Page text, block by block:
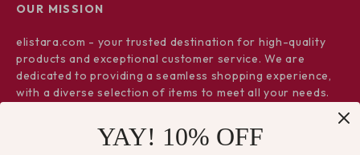
Terms & Conditions
Shipping & Delivery
Returns Policy
Tracking
OUR MISSION
elistara.com - your trusted destination for high-quality
products and exceptional customer service. We are
dedicated to providing a seamless shopping experience,
with a diverse selection of items to meet all your needs.
to quality and customer satisfaction is at
the core of everything we do. We believe in offering
YAY! 10% OFF